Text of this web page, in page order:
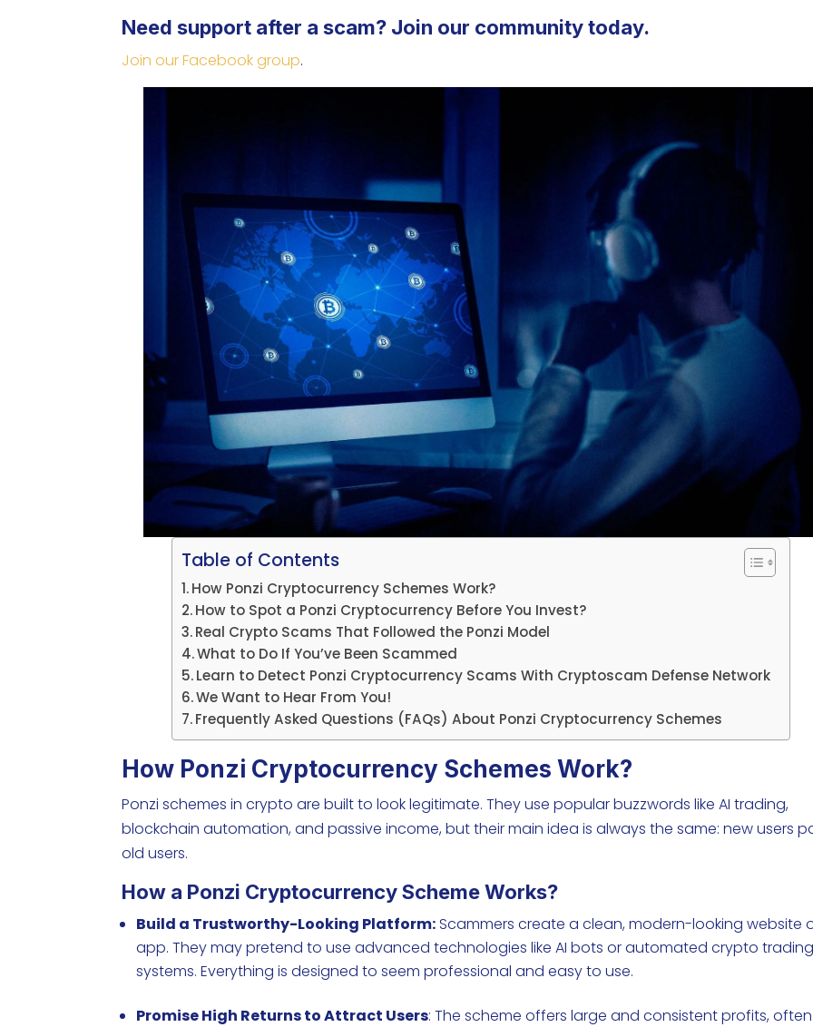
Need support after a scam? Join our community today.
Join our Facebook group.
Table of Contents
How Ponzi Cryptocurrency Schemes Work?
How to Spot a Ponzi Cryptocurrency Before You Invest?
Real Crypto Scams That Followed the Ponzi Model
What to Do If You’ve Been Scammed
Learn to Detect Ponzi Cryptocurrency Scams With Cryptoscam Defense Network
We Want to Hear From You!
Frequently Asked Questions (FAQs) About Ponzi Cryptocurrency Schemes
How Ponzi Cryptocurrency Schemes Work?
Ponzi schemes in crypto are built to look legitimate. They use popular buzzwords like AI trading,
blockchain automation, and passive income, but their main idea is always the same: new users
old users.
How a Ponzi Cryptocurrency Scheme Works?
Build a Trustworthy-Looking Platform:Scammers create a clean, modern-looking website
app. They may pretend to use advanced technologies like AI bots or automated crypto
systems. Everything is designed to seem professional and easy to use.
Promise High Returns to Attract Users: The scheme offers large and consistent profits, often